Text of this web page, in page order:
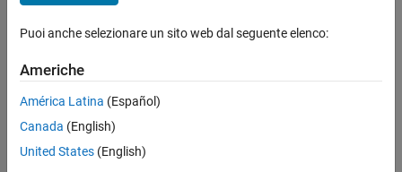
ON THIS PAGE
Creation
Properties
Object Functions
Examples
Description
prodserver.pipeline.Client
encapsulates the connection between MATLAB®and a
LearningPipeline(Statistics and Machine Learning Toolbox)
object deployed to a
Machine Learning Toolbox)
Puoi anche selezionare un sito web dal seguente elenco:
Americhe
América Latina (Español)
Canada (English)
United States (English)